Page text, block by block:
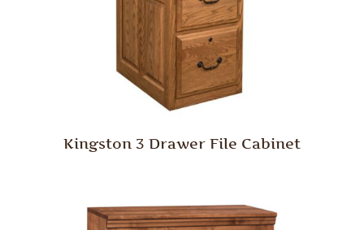
Kingston 3 Drawer File Cabinet